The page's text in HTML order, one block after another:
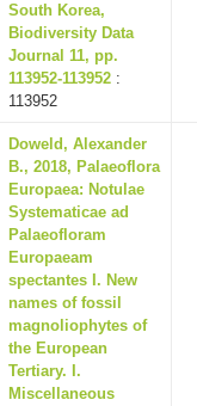
South Korea,
Biodiversity Data
Journal 11, pp.
113952-113952 :
113952
Doweld, Alexander
B., 2018, Palaeoflora
Europaea: Notulae
Systematicae ad
Palaeofloram
Europaeam
spectantes I. New
names of fossil
magnoliophytes of
the European
Tertiary. I.
Miscellaneous